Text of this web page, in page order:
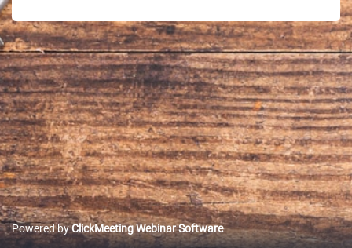
Powered byClickMeeting Webinar Software.